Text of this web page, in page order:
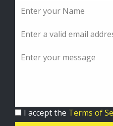
I accept the Terms of